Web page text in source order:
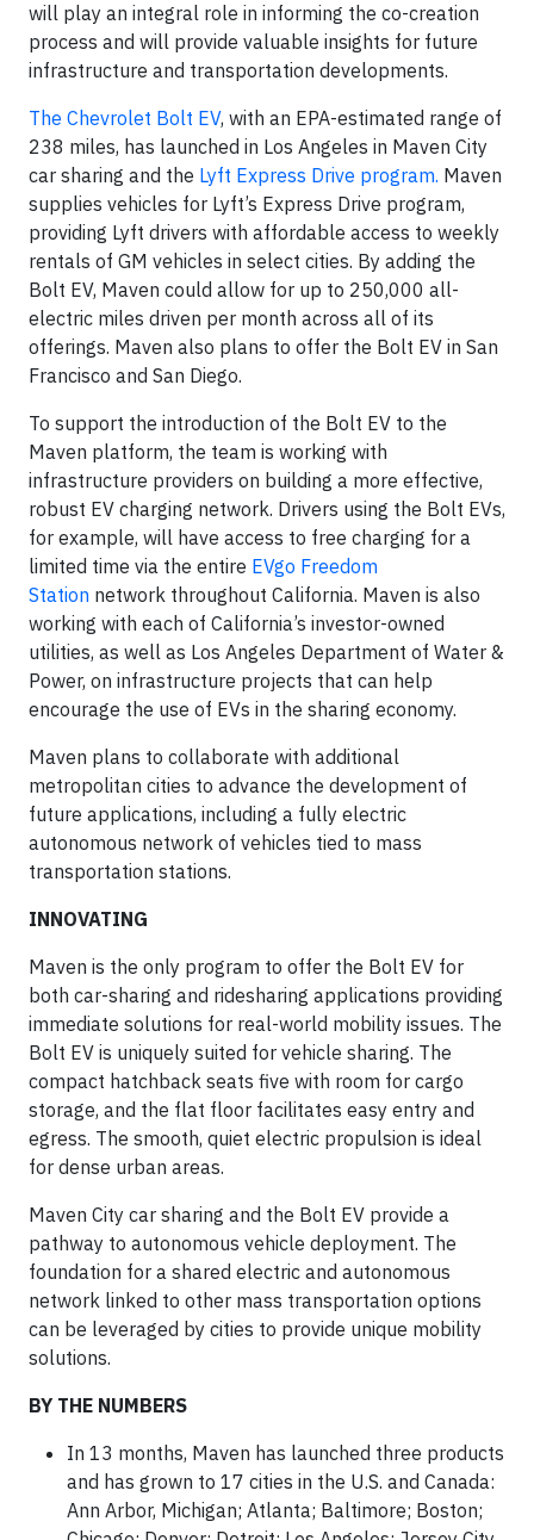
will play an integral role in informing the co-creation
process and will provide valuable insights for future
infrastructure and transportation developments.
The Chevrolet Bolt EV, with an EPA-estimated range of
238 miles, has launched in Los Angeles in Maven City
car sharing and the Lyft Express Drive program. Maven
supplies vehicles for Lyft’s Express Drive program,
providing Lyft drivers with affordable access to weekly
rentals of GM vehicles in select cities. By adding the
Bolt EV, Maven could allow for up to 250,000 all-
electric miles driven per month across all of its
offerings. Maven also plans to offer the Bolt EV in San
Francisco and San Diego.
To support the introduction of the Bolt EV to the
Maven platform, the team is working with
infrastructure providers on building a more effective,
robust EV charging network. Drivers using the Bolt EVs,
for example, will have access to free charging for a
limited time via the entire EVgo Freedom
Station network throughout California. Maven is also
working with each of California’s investor-owned
utilities, as well as Los Angeles Department of Water &
Power, on infrastructure projects that can help
encourage the use of EVs in the sharing economy.
Maven plans to collaborate with additional
metropolitan cities to advance the development of
future applications, including a fully electric
autonomous network of vehicles tied to mass
transportation stations.
INNOVATING
Maven is the only program to offer the Bolt EV for
both car-sharing and ridesharing applications providing
immediate solutions for real-world mobility issues. The
Bolt EV is uniquely suited for vehicle sharing. The
compact hatchback seats five with room for cargo
storage, and the flat floor facilitates easy entry and
egress. The smooth, quiet electric propulsion is ideal
for dense urban areas.
Maven City car sharing and the Bolt EV provide a
pathway to autonomous vehicle deployment. The
foundation for a shared electric and autonomous
network linked to other mass transportation options
can be leveraged by cities to provide unique mobility
solutions.
BY THE NUMBERS
In 13 months, Maven has launched three products
and has grown to 17 cities in the U.S. and Canada:
Ann Arbor, Michigan; Atlanta; Baltimore; Boston;